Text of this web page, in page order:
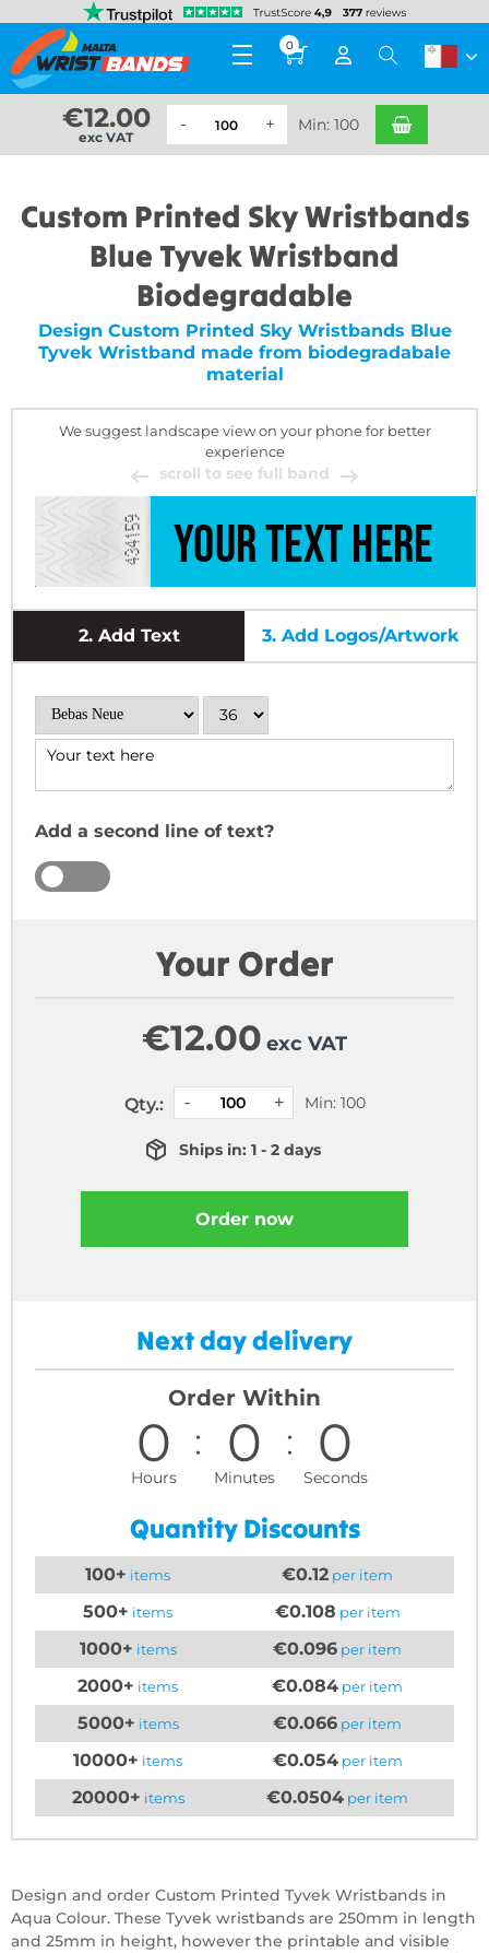
0
€12.00
exc VAT
Min: 100
Custom Printed Sky Wristbands
Blue Tyvek Wristband
Biodegradable
Design Custom Printed Sky Wristbands Blue
Tyvek Wristband made from biodegradabale
material
We suggest landscape view on your phone for better
experience
scroll to see full band
2. Add Text 3. Add Logos/Artwork
Add a second line of text?
Your Order
€12.00 exc VAT
Qty.: Min: 100
Ships in: 1 - 2 days
Order now
Next day delivery
Order Within
0
Hours
0
Minutes
0
Seconds
Quantity Discounts
100+ items €0.12 per item
500+ items €0.108 per item
1000+ items €0.096 per item
2000+ items €0.084 per item
5000+ items €0.066 per item
10000+ items €0.054per item
20000+ items €0.0504 per item
Design and order Custom Printed Tyvek Wristbands in
Aqua Colour. These Tyvek wristbands are 250mm in length
and 25mm in height, however the printable and visible